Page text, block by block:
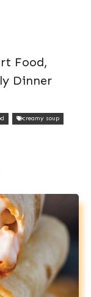
Food,
Dinner
creamy soup